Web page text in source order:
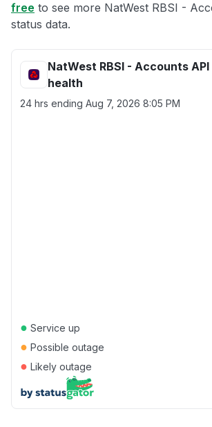
free to see more NatWest RBSI -
status data.
NatWest RBSI - Accounts
health
24 hrs ending Aug 7, 2026 8:05 PM
● Service up
● Possible outage
● Likely outage